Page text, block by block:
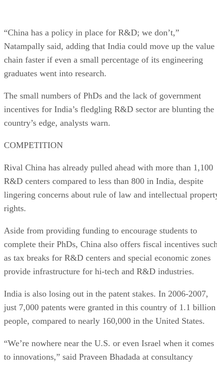
“China has a policy in place for R&D; we don’t,”
Natampally said, adding that India could move up the value
chain faster if even a small percentage of its engineering
graduates went into research.
The small numbers of PhDs and the lack of government
incentives for India’s fledgling R&D sector are blunting the
country’s edge, analysts warn.
COMPETITION
Rival China has already pulled ahead with more than 1,100
R&D centers compared to less than 800 in India, despite
lingering concerns about rule of law and intellectual
rights.
Aside from providing funding to encourage students to
complete their PhDs, China also offers fiscal incentives
as tax breaks for R&D centers and special economic zones
provide infrastructure for hi-tech and R&D industries.
India is also losing out in the patent stakes. In 2006-2007,
just 7,000 patents were granted in this country of 1.1 billion
people, compared to nearly 160,000 in the United States.
“We’re nowhere near the U.S. or even Israel when it comes
to innovations,” said Praveen Bhadada at consultancy